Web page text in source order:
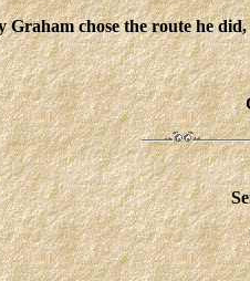
Graham chose the route he